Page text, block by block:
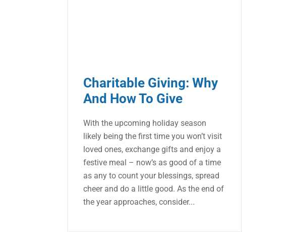
Charitable Giving: Why
And How To Give
With the upcoming holiday season
likely being the first time you won’t visit
loved ones, exchange gifts and enjoy a
festive meal – now’s as good of a time
as any to count your blessings, spread
cheer and do a little good. As the end of
the year approaches, consider...